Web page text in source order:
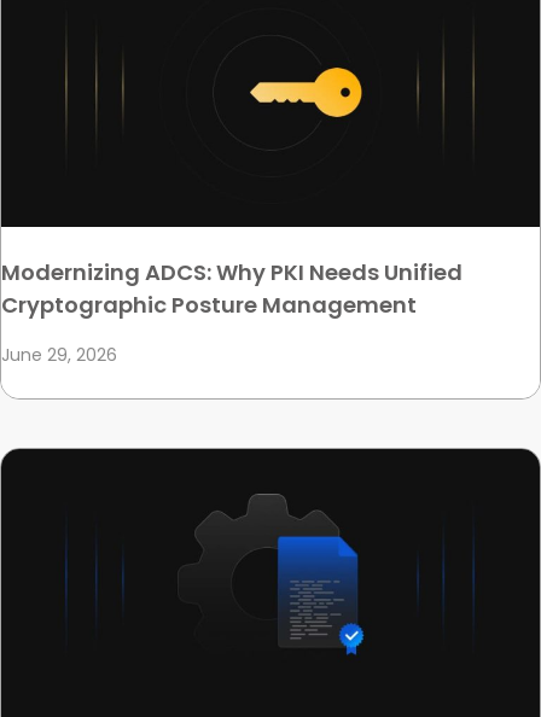
Modernizing ADCS: Why PKI Needs Unified
Cryptographic Posture Management
June 29, 2026